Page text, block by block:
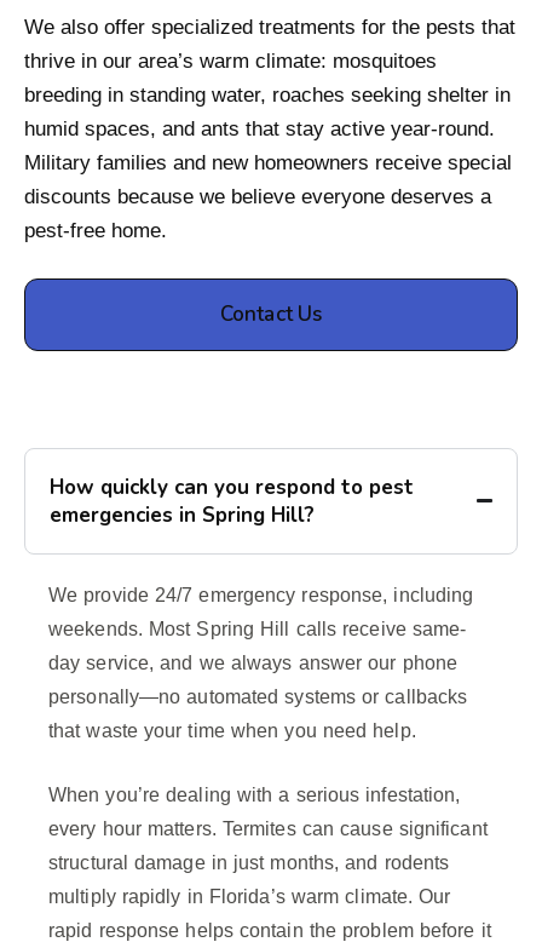
We also offer specialized treatments for the pests that
thrive in our area’s warm climate: mosquitoes
breeding in standing water, roaches seeking shelter in
humid spaces, and ants that stay active year-round.
Military families and new homeowners receive special
discounts because we believe everyone deserves a
pest-free home.
Contact Us
How quickly can you respond to pest
emergencies in Spring Hill?
We provide 24/7 emergency response, including
weekends. Most Spring Hill calls receive same-
day service, and we always answer our phone
personally—no automated systems or callbacks
that waste your time when you need help.
When you’re dealing with a serious infestation,
every hour matters. Termites can cause significant
structural damage in just months, and rodents
multiply rapidly in Florida’s warm climate. Our
rapid response helps contain the problem before it